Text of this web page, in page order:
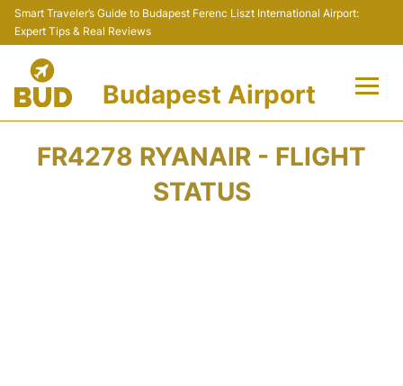
Smart Traveler’s Guide to Budapest Ferenc Liszt International Airport:
Expert Tips & Real Reviews
Budapest Airport
FR4278 RYANAIR - FLIGHT
STATUS